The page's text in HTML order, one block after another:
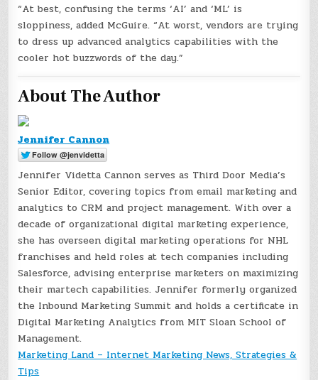
“At best, confusing the terms ‘AI’ and ‘ML’ is
sloppiness, added McGuire. “At worst, vendors are trying
to dress up advanced analytics capabilities with the
cooler hot buzzwords of the day.”
About The Author
Jennifer Cannon
Jennifer Videtta Cannon serves as Third Door Media’s
Senior Editor, covering topics from email marketing and
analytics to CRM and project management. With over a
decade of organizational digital marketing experience,
she has overseen digital marketing operations for NHL
franchises and held roles at tech companies including
Salesforce, advising enterprise marketers on maximizing
their martech capabilities. Jennifer formerly organized
the Inbound Marketing Summit and holds a certificate in
Digital Marketing Analytics from MIT Sloan School of
Management.
Marketing Land – Internet Marketing News, Strategies &
Tips